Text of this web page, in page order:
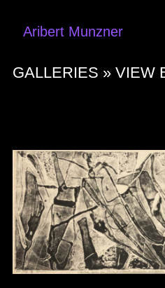
Aribert Munzner
GALLERIES » VIEW